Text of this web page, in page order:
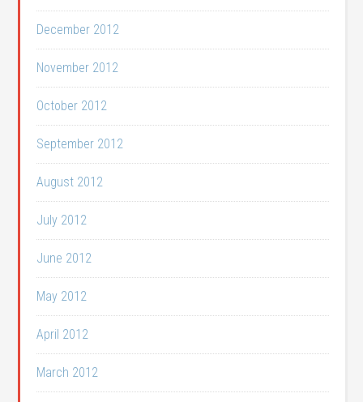
December 2012
November 2012
October 2012
September 2012
August 2012
July 2012
June 2012
May 2012
April 2012
March 2012